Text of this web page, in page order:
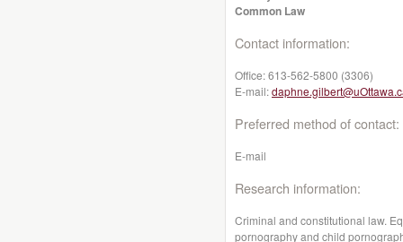
Common Law
Contact information:
Office:613-562-5800 (3306)
E-mail:
Preferred method of contact:
E-mail
Research information:
Criminal and constitutional law.
pornography and child